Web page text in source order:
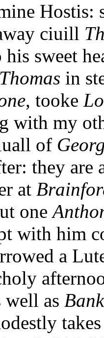
Hostis:
ciuill
sweet
Thomas in
, tooke
with my
of
they are
at
one
with him
a
well as